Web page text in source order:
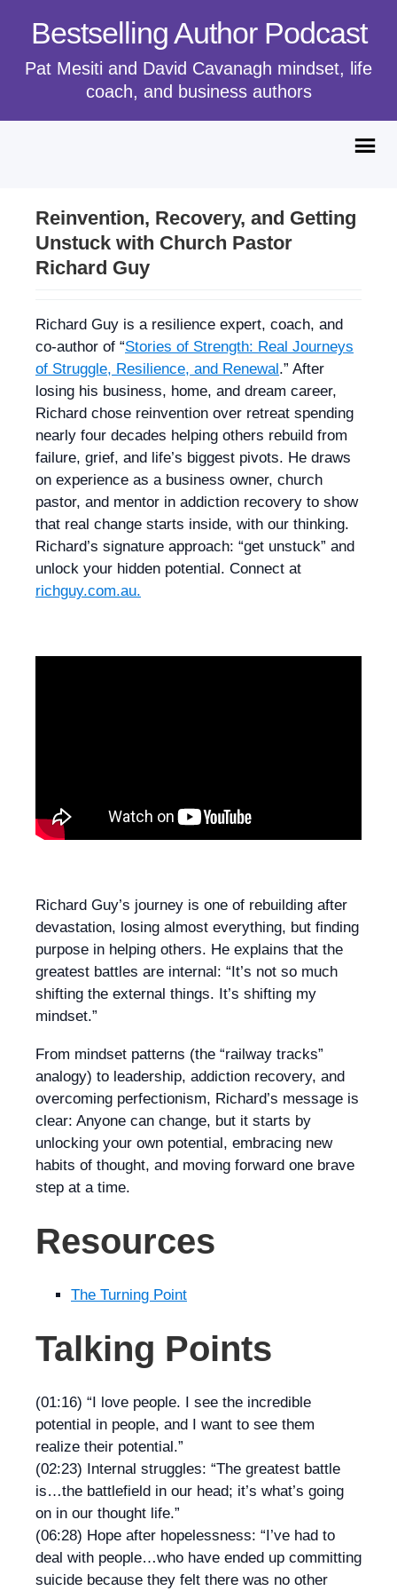
Bestselling Author Podcast
Pat Mesiti and David Cavanagh mindset, life
coach, and business authors
Reinvention, Recovery, and Getting
Unstuck with Church Pastor
Richard Guy
Richard Guy is a resilience expert, coach, and
co-author of “Stories of Strength: Real Journeys
of Struggle, Resilience, and Renewal.” After
losing his business, home, and dream career,
Richard chose reinvention over retreat spending
nearly four decades helping others rebuild from
failure, grief, and life’s biggest pivots. He draws
on experience as a business owner, church
pastor, and mentor in addiction recovery to show
that real change starts inside, with our thinking.
Richard’s signature approach: “get unstuck” and
unlock your hidden potential. Connect at
richguy.com.au.
Richard Guy’s journey is one of rebuilding after
devastation, losing almost everything, but finding
purpose in helping others. He explains that the
greatest battles are internal: “It’s not so much
shifting the external things. It’s shifting my
mindset.”
From mindset patterns (the “railway tracks”
analogy) to leadership, addiction recovery, and
overcoming perfectionism, Richard’s message is
clear: Anyone can change, but it starts by
unlocking your own potential, embracing new
habits of thought, and moving forward one brave
step at a time.
Resources
The Turning Point
Talking Points
(01:16) “I love people. I see the incredible
potential in people, and I want to see them
realize their potential.”
(02:23) Internal struggles: “The greatest battle
is…the battlefield in our head; it’s what’s going
on in our thought life.”
(06:28) Hope after hopelessness: “I’ve had to
deal with people…who have ended up committing
suicide because they felt there was no other